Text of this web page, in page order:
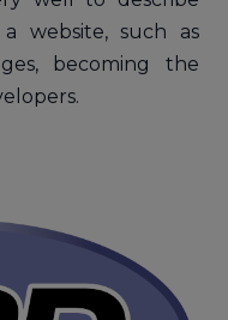
website, such as
becoming the